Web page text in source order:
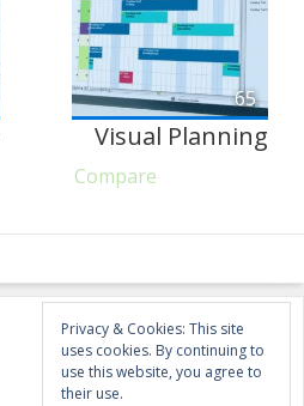
65
Visual Planning
Compare
Privacy & Cookies: This site
uses cookies. By continuing to
use this website, you agree to
their use.